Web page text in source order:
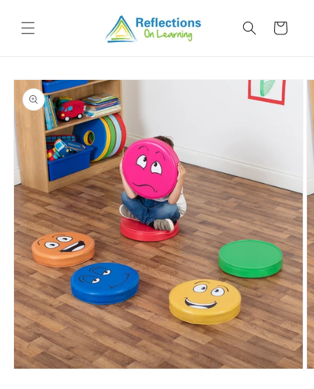
content
Cart
Skip to
product
information